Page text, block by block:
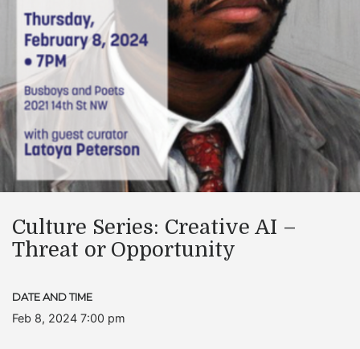
Culture Series: Creative AI –
Threat or Opportunity
DATE AND TIME
Feb 8, 2024 7:00 pm